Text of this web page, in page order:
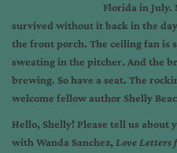
Florida in July.
survived without it back in the
the front porch. The ceiling fan is
sweating in the pitcher. And the
brewing. So have a seat. The
welcome fellow author Shelly
Hello, Shelly! Please tell us about
with Wanda Sanchez, Love Letters